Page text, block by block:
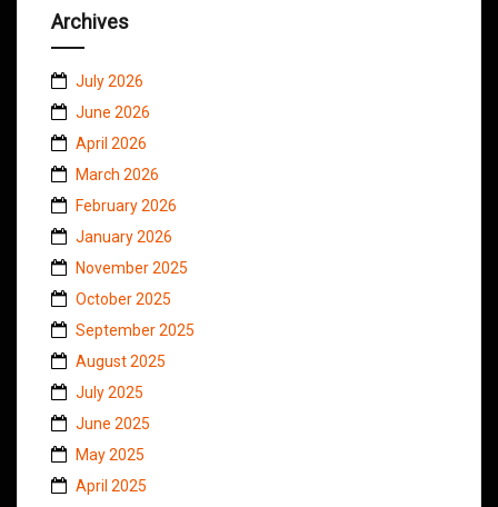
Archives
July 2026
June 2026
April 2026
March 2026
February 2026
January 2026
November 2025
October 2025
September 2025
August 2025
July 2025
June 2025
May 2025
April 2025